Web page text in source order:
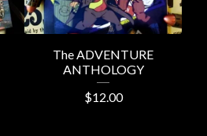
The ADVENTURE
ANTHOLOGY
$12.00